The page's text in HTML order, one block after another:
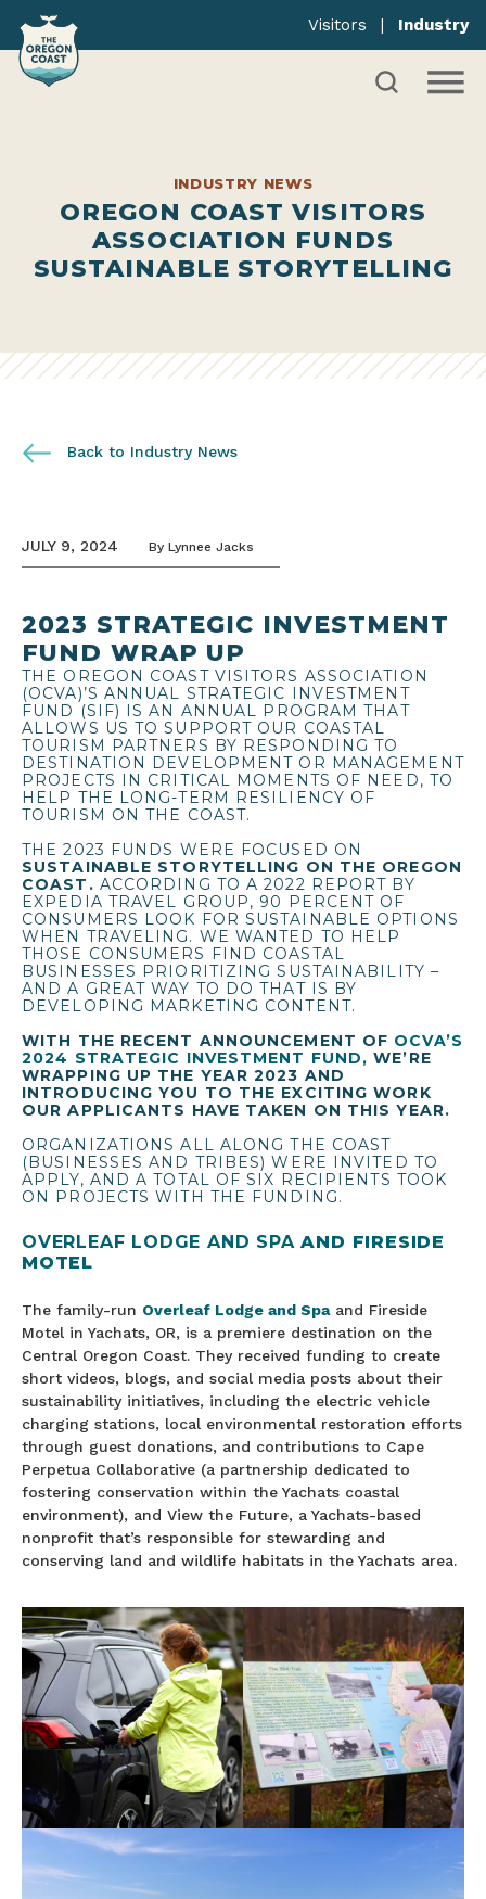
Visitors | Industry
INDUSTRY NEWS
OREGON COAST VISITORS
ASSOCIATION FUNDS
SUSTAINABLE STORYTELLING
Back to Industry News
JULY 9, 2024 By Lynnee Jacks
2023 STRATEGIC INVESTMENT
FUND WRAP UP
THE OREGON COAST VISITORS ASSOCIATION
(OCVA)’S ANNUAL STRATEGIC INVESTMENT
FUND (SIF) IS AN ANNUAL PROGRAM THAT
ALLOWS US TO SUPPORT OUR COASTAL
TOURISM PARTNERS BY RESPONDING TO
DESTINATION DEVELOPMENT OR MANAGEMENT
PROJECTS IN CRITICAL MOMENTS OF NEED, TO
HELP THE LONG-TERM RESILIENCY OF
TOURISM ON THE COAST.
THE 2023 FUNDS WERE FOCUSED ON
SUSTAINABLE STORYTELLING ON THE OREGON
COAST. ACCORDING TO A 2022 REPORT BY
EXPEDIA TRAVEL GROUP, 90 PERCENT OF
CONSUMERS LOOK FOR SUSTAINABLE OPTIONS
WHEN TRAVELING. WE WANTED TO HELP
THOSE CONSUMERS FIND COASTAL
BUSINESSES PRIORITIZING SUSTAINABILITY –
AND A GREAT WAY TO DO THAT IS BY
DEVELOPING MARKETING CONTENT.
WITH THE RECENT ANNOUNCEMENT OF OCVA’S
2024 STRATEGIC INVESTMENT FUND, WE’RE
WRAPPING UP THE YEAR 2023 AND
INTRODUCING YOU TO THE EXCITING WORK
OUR APPLICANTS HAVE TAKEN ON THIS YEAR.
ORGANIZATIONS ALL ALONG THE COAST
(BUSINESSES AND TRIBES) WERE INVITED TO
APPLY, AND A TOTAL OF SIX RECIPIENTS TOOK
ON PROJECTS WITH THE FUNDING.
OVERLEAF LODGE AND SPAAND FIRESIDE
MOTEL
The family-run Overleaf Lodge and Spaand Fireside
Motel in Yachats, OR, is a premiere destination on the
Central Oregon Coast. They received funding to create
short videos, blogs, and social media posts about their
sustainability initiatives, including the electric vehicle
charging stations, local environmental restoration efforts
through guest donations, and contributions to Cape
Perpetua Collaborative (a partnership dedicated to
fostering conservation within the Yachats coastal
environment), and View the Future, a Yachats-based
nonprofit that’s responsible for stewarding and
conserving land and wildlife habitats in the Yachats area.